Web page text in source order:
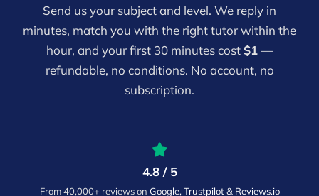
Send us your subject and level. We reply in
minutes, match you with the right tutor within the
hour, and your first 30 minutes cost$1—
refundable, no conditions. No account, no
subscription.
4.8 / 5
From 40,000+ reviews on Google, Trustpilot & Reviews.io